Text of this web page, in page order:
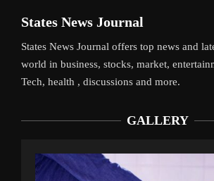
States News Journal
States News Journal offers top news and
world in business, stocks, market,
Tech, health , discussions and more.
GALLERY